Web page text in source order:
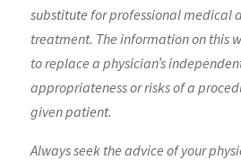
substitute for professional medical
treatment. The information on this
to replace a physician’s
appropriateness or risks of a
given patient.
Always seek the advice of your